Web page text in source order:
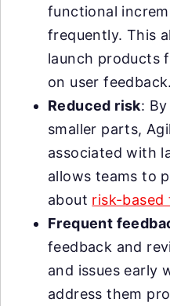
functional
frequently. This
launch products
on user feedback.
Reduced risk:
smaller parts,
associated with
allows teams to
about risk-based
Frequent
feedback and
and issues early
address them